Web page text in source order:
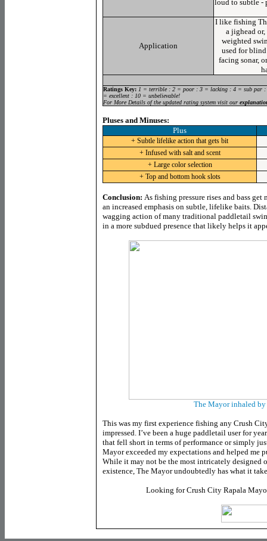
loud to subtle -
Application
I like fishing
a jighead
weighted
used for
facing sonar,
Ratings Key: 1 = terrible : 2 = poor : 3 = lacking : 4 = sub par
= excellent : 10 = unbelievable!
For More Details of the updated rating system visit our
Pluses and Minuses:
Plus
+ Subtle lifelike action that gets bit
+ Infused with salt and scent
+ Large color selection
+ Top and bottom hook slots
Conclusion: As fishing pressure rises and bass get
an increased emphasis on subtle, lifelike baits.
wagging action of many traditional paddletail
in a more subdued presence that likely helps it
The Mayor inhaled
This was my first experience fishing any Crush
impressed. I’ve been a huge paddletail user for
that fell short in terms of performance or simply
Mayor exceeded my expectations and helped me
While it may not be the most intricately designed
existence, The Mayor undoubtedly has what it
Looking for Crush City Rapala